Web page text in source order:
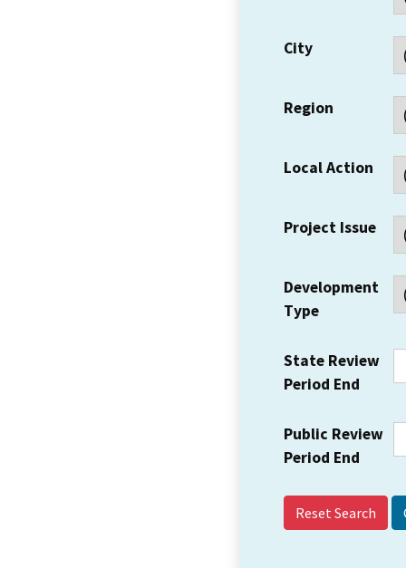
City
Region
Local Action
Project Issue
Development
Type
State Review
Period End
Public Review
Period End
Reset Search